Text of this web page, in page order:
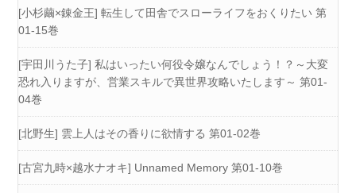
[小杉繭×錬金王] 転生して田舎でスローライフをおくりたい 第
01-15巻
[宇田川うた子] 私はいったい何役令嬢なんでしょう！？～大変
恐れ入りますが、営業スキルで異世界攻略いたします～ 第01-
04巻
[北野生] 雲上人はその香りに欲情する 第01-02巻
[古宮九時×越水ナオキ] Unnamed Memory 第01-10巻